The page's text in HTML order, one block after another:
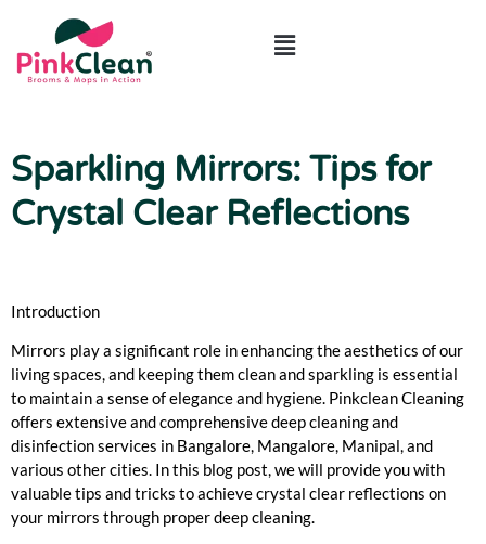
Sparkling Mirrors: Tips for
Crystal Clear Reflections
Introduction
Mirrors play a significant role in enhancing the aesthetics of our
living spaces, and keeping them clean and sparkling is essential
to maintain a sense of elegance and hygiene. Pinkclean Cleaning
offers extensive and comprehensive deep cleaning and
disinfection services in Bangalore, Mangalore, Manipal, and
various other cities. In this blog post, we will provide you with
valuable tips and tricks to achieve crystal clear reflections on
your mirrors through proper deep cleaning.